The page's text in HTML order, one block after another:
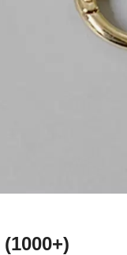
(1000+)